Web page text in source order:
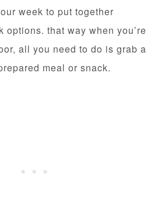
week to put together
options. that way when you’re
all you need to do is grab a
meal or snack.